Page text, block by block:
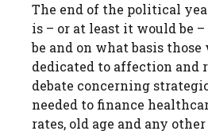
The end of the political
is – or at least it would be
be and on what basis
dedicated to affection and
debate concerning
needed to finance
rates, old age and any